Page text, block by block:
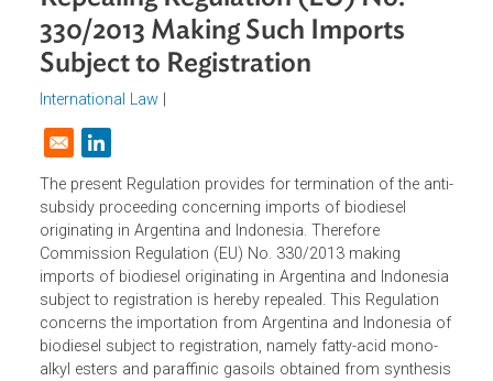
Argentina and Indonesia and
Repealing Regulation (EU) No.
330/2013 Making Such Imports
Subject to Registration
Opens in a new window
The present Regulation provides for termination of the
subsidy proceeding concerning imports of biodiesel
originating in Argentina and Indonesia. Therefore
Commission Regulation (EU) No. 330/2013 making
imports of biodiesel originating in Argentina and